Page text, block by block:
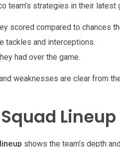
team’s strategies in their
scored compared to chances
tackles and interceptions.
had over the game.
weaknesses are clear from
Lineup
shows the team’s depth